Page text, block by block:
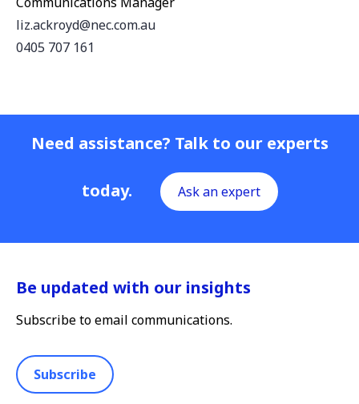
liz.ackroyd@nec.com.au
0405 707 161
Need assistance? Talk to our experts
today. Ask an expert
Be updated with our insights
Subscribe to email communications.
Subscribe